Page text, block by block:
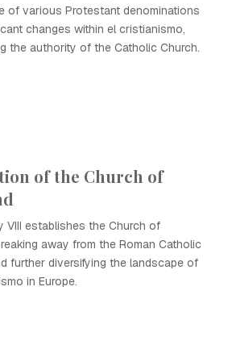
of various Protestant denominations
changes within el cristianismo,
the authority of the Catholic Church.
of the Church of
VIII establishes the Church of
away from the Roman Catholic
further diversifying the landscape of
in Europe.